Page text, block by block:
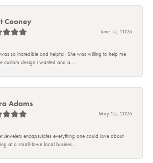
Cooney
June 15, 2026
so incredible and helpful! She was willing to help me
custom design i wanted and a...
Adams
May 25, 2026
Jewelers encapsulates everything one could love about
at a small-town local busines...